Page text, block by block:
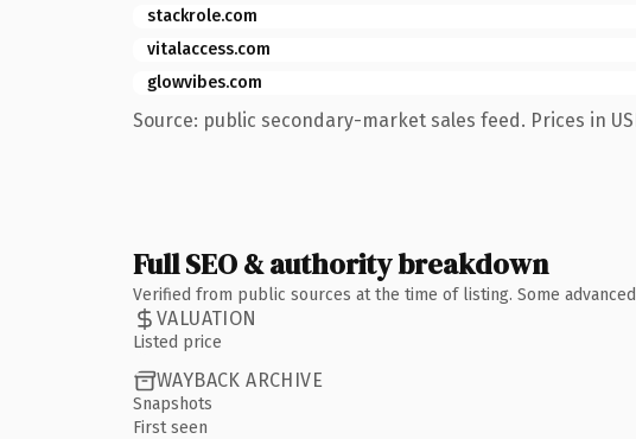
stackrole.com
vitalaccess.com
glowvibes.com
Source: public secondary-market sales feed. Prices in
Full SEO & authority breakdown
Verified from public sources at the time of listing. Some
VALUATION
Listed price
WAYBACK ARCHIVE
Snapshots
First seen